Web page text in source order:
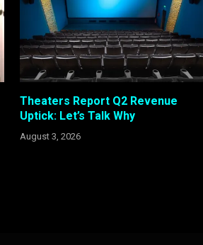
Theaters Report Q2 Revenue
Uptick: Let’s Talk Why
August 3, 2026